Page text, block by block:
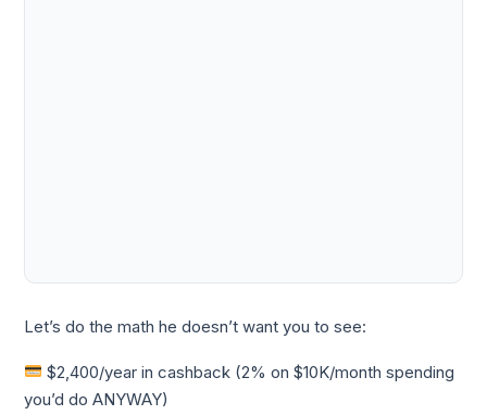
Let’s do the math he doesn’t want you to see:
$2,400/year in cashback (2% on $10K/month spending
you’d do ANYWAY)